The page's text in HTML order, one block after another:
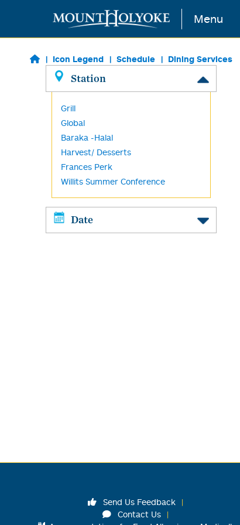
Skip to main content Menu
Icon Legend Schedule Dining Services
Station
Grill
Global
Baraka -Halal
Harvest/ Desserts
Frances Perk
Willits Summer Conference
Date
Send Us Feedback
Contact Us